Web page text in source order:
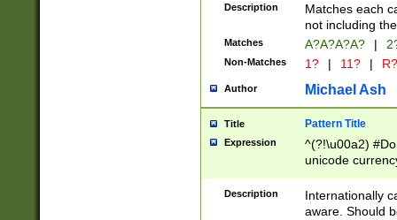
Description
Matches each
not including
Matches A?A?A?A? |
Non-Matches 1? | 11? | R?
Author Michael Ash
Title Pattern Title
Expression
^(?!\u00a2)
unicode
zero if 1 or
# if there is a
(?:\1\d{3})* # if
Description
Internationally
aware. Should